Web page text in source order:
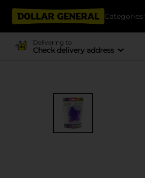
Categories
Delivering to
Check delivery address